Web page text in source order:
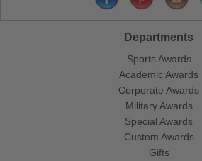
Departments
Sports Awards
Academic Awards
Corporate Awards
Military Awards
Special Awards
Custom Awards
Gifts